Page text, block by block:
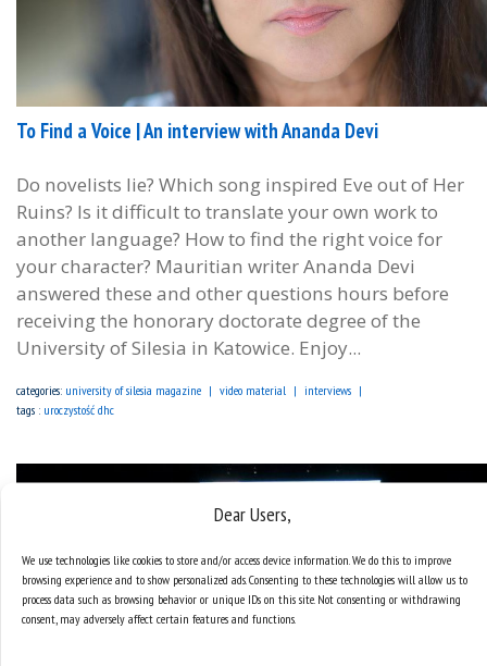
Dear Users,
We use technologies like cookies to store and/or access device information. We do this to improve
browsing experience and to show personalized ads. Consenting to these technologies will allow us to
process data such as browsing behavior or unique IDs on this site. Not consenting or withdrawing
consent, may adversely affect certain features and functions.
To Find a Voice | An interview with Ananda Devi
Do novelists lie? Which song inspired Eve out of Her
Ruins? Is it difficult to translate your own work to
another language? How to find the right voice for
your character? Mauritian writer Ananda Devi
answered these and other questions hours before
receiving the honorary doctorate degree of the
University of Silesia in Katowice. Enjoy...
categories: university of silesia magazine video material
interviews
tags : uroczystość dhc